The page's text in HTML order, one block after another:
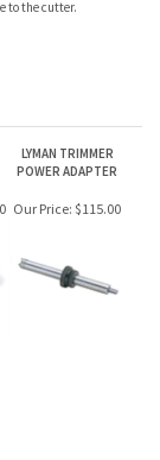
LYMAN TRIMMER
Our Price:$115.00